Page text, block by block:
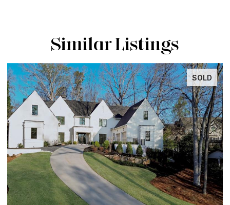
Similar Listings
SOLD